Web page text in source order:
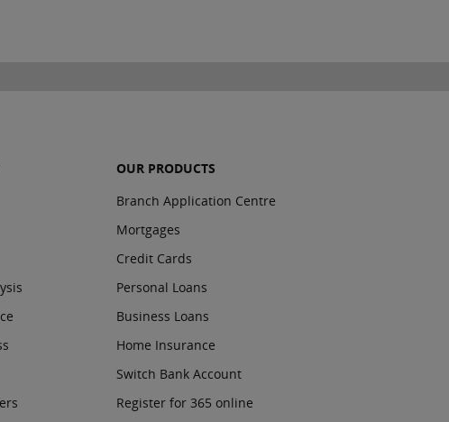
OUR PRODUCTS
Branch Application Centre
Mortgages
Credit Cards
Personal Loans
Business Loans
Home Insurance
Switch Bank Account
Register for 365 online